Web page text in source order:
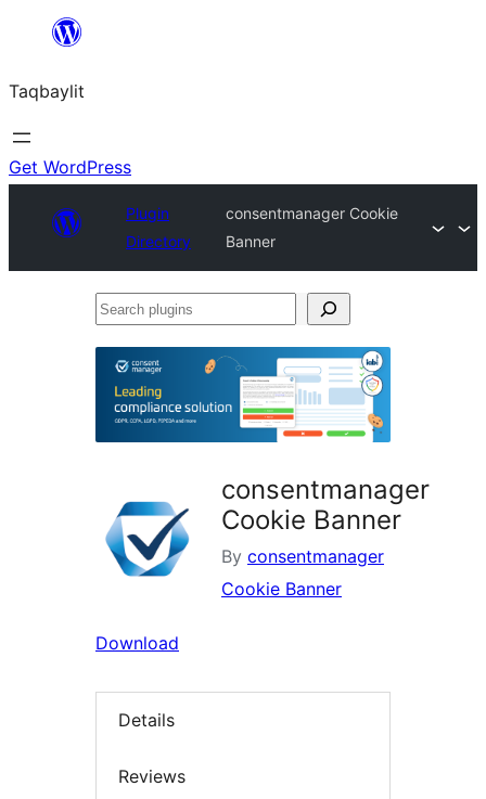
ugbur
Taqbaylit
Get WordPress
Plugin
Directory
consentmanager Cookie
Banner
Search
consentmanager
Cookie Banner
By consentmanager
Cookie Banner
Download
Details
Reviews